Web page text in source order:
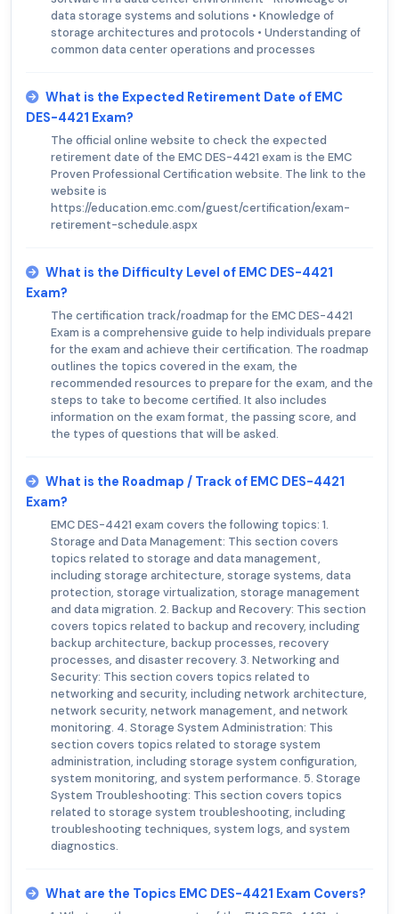
data storage systems and solutions • Knowledge of
storage architectures and protocols • Understanding of
common data center operations and processes
What is the Expected Retirement Date of EMC
DES-4421 Exam?
The official online website to check the expected
retirement date of the EMC DES-4421 exam is the EMC
Proven Professional Certification website. The link to the
website is
https://education.emc.com/guest/certification/exam-
retirement-schedule.aspx
What is the Difficulty Level of EMC DES-4421
Exam?
The certification track/roadmap for the EMC DES-4421
Exam is a comprehensive guide to help individuals prepare
for the exam and achieve their certification. The roadmap
outlines the topics covered in the exam, the
recommended resources to prepare for the exam, and the
steps to take to become certified. It also includes
information on the exam format, the passing score, and
the types of questions that will be asked.
What is the Roadmap / Track of EMC DES-4421
Exam?
EMC DES-4421 exam covers the following topics: 1.
Storage and Data Management: This section covers
topics related to storage and data management,
including storage architecture, storage systems, data
protection, storage virtualization, storage management
and data migration. 2. Backup and Recovery: This section
covers topics related to backup and recovery, including
backup architecture, backup processes, recovery
processes, and disaster recovery. 3. Networking and
Security: This section covers topics related to
networking and security, including network architecture,
network security, network management, and network
monitoring. 4. Storage System Administration: This
section covers topics related to storage system
administration, including storage system configuration,
system monitoring, and system performance. 5. Storage
System Troubleshooting: This section covers topics
related to storage system troubleshooting, including
troubleshooting techniques, system logs, and system
diagnostics.
What are the Topics EMC DES-4421 Exam Covers?